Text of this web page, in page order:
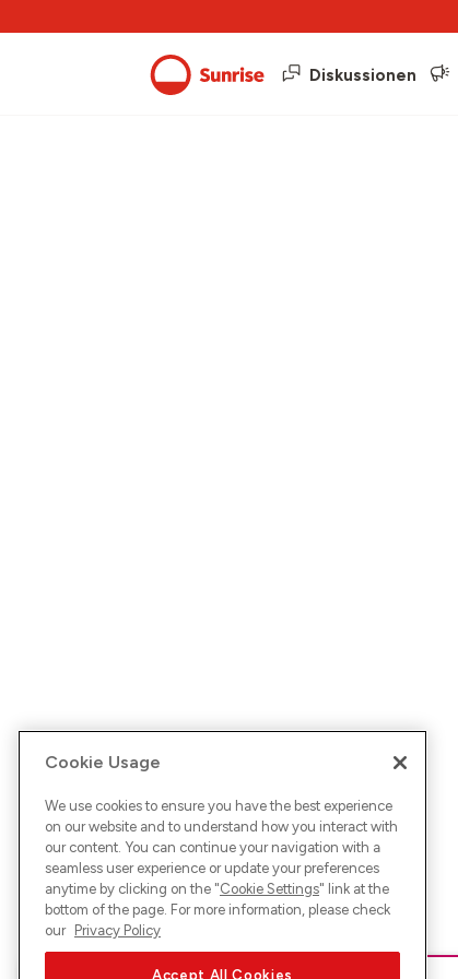
Diskussionen
Cookie Usage
We use cookies to ensure you have the best experience
on our website and to understand how you interact with
our content. You can continue your navigation with a
seamless user experience or update your preferences
anytime by clicking on the "Cookie Settings" link at the
bottom of the page. For more information, please check
our Privacy Policy
Accept All Cookies